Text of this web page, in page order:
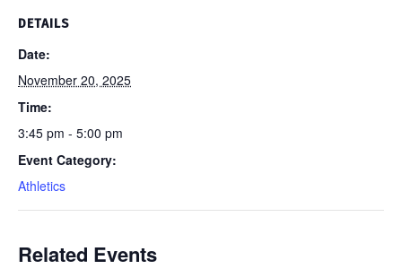
DETAILS
Date:
November 20, 2025
Time:
3:45 pm - 5:00 pm
Event Category:
Athletics
Related Events